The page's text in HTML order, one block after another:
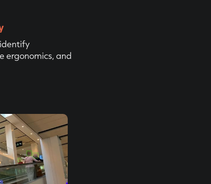
ergonomics, and